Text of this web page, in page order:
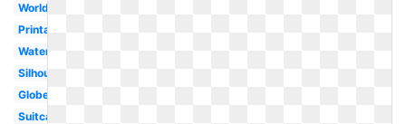
World
Printable
Watercolor
Silhouette
Globe
Suitcase